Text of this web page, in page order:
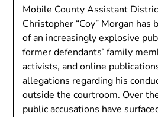
Mobile County Assistant
Christopher “Coy” Morgan has
of an increasingly explosive
former defendants’ family
activists, and online
allegations regarding his
outside the courtroom. Over
public accusations have